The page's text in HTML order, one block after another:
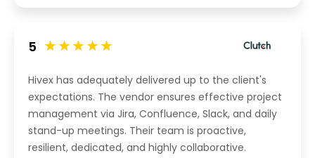
5
Hivex has adequately delivered up to the client's
expectations. The vendor ensures effective project
management via Jira, Confluence, Slack, and daily
stand-up meetings. Their team is proactive,
resilient, dedicated, and highly collaborative.